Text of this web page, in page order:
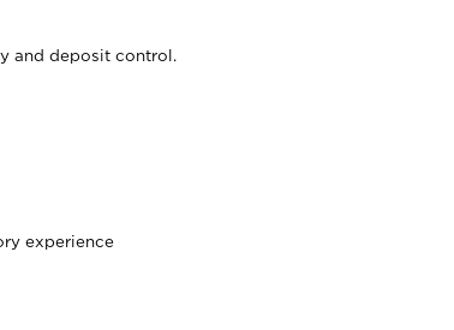
and deposit control.
experience